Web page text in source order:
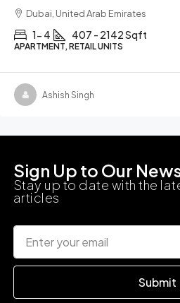
Dubai, United Arab Emirates
1- 4 407 - 2142 Sqft
APARTMENT, RETAIL UNITS
Ashish Singh
Sign Up to Our
Stay up to date with the
articles
Submit